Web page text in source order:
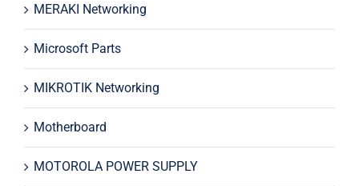
MERAKI Networking
Microsoft Parts
MIKROTIK Networking
Motherboard
MOTOROLA POWER SUPPLY